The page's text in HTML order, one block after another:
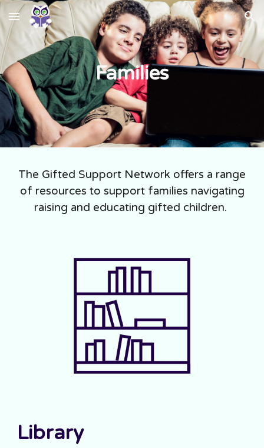
Skip to main content Skip to navigation
Families
The Gifted Support Network offers a range
of resources to support families navigating
raising and educating gifted children.
Library